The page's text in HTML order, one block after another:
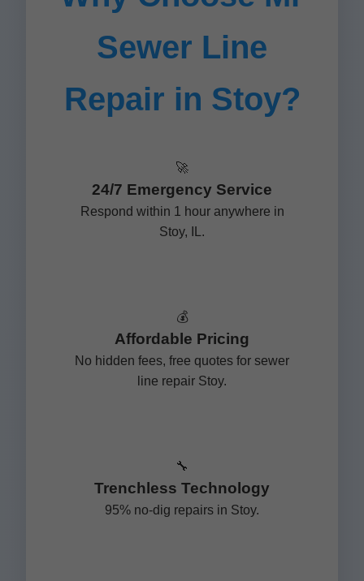
Sewer Line
Repair in Stoy?
🚀
24/7 Emergency Service
Respond within 1 hour anywhere in
Stoy, IL.
💰
Affordable Pricing
No hidden fees, free quotes for sewer
line repair Stoy.
🔧
Trenchless Technology
95% no-dig repairs in Stoy.